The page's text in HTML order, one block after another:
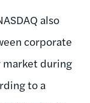
also
corporate
market during
to a